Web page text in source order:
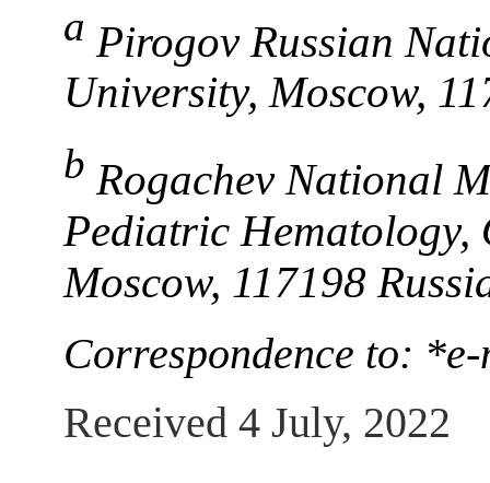
a Pirogov Russian
University, Moscow,
b Rogachev National
Pediatric Hematology,
Moscow, 117198
Correspondence to:
Received 4 July, 2022